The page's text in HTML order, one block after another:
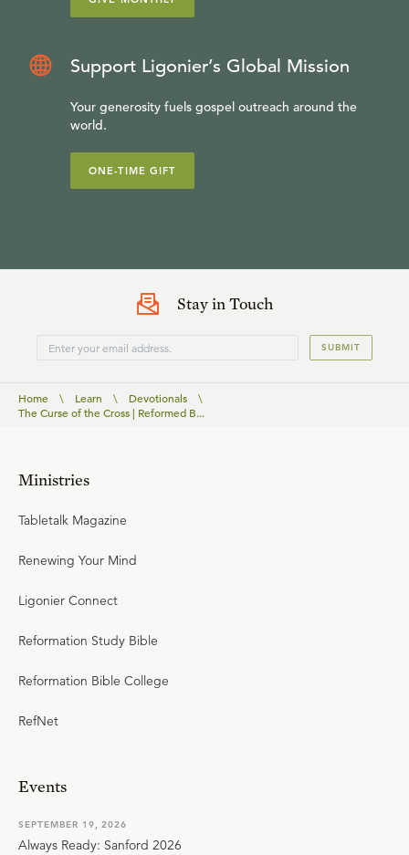
Support Ligonier’s Global Mission
Your generosity fuels gospel outreach around the
world.
ONE-TIME GIFT
Stay in Touch
SUBMIT
Home \ Learn \ Devotionals
\
The Curse of the Cross | Reformed B...
Ministries
Tabletalk Magazine
Renewing Your Mind
Ligonier Connect
Reformation Study Bible
Reformation Bible College
RefNet
Events
SEPTEMBER 19, 2026
Always Ready: Sanford 2026